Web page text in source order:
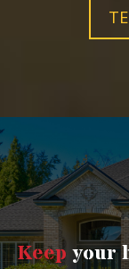
Keep your